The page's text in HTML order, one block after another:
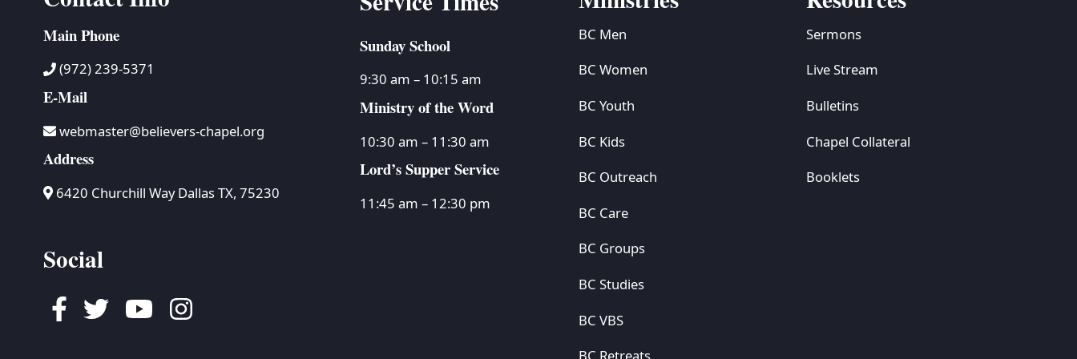
Main Phone
(972) 239-5371
E-Mail
webmaster@believers-chapel.org
Address
6420 Churchill Way Dallas TX, 75230
Social
Facebook
TwitterYoutubeInstagram
Sunday School
9:30 am – 10:15 am
Ministry of the Word
10:30 am – 11:30 am
Lord’s Supper Service
11:45 am – 12:30 pm
BC Men
BC Women
BC Youth
BC Kids
BC Outreach
BC Care
BC Groups
BC Studies
BC VBS
Sermons
Live Stream
Bulletins
Chapel Collateral
Booklets